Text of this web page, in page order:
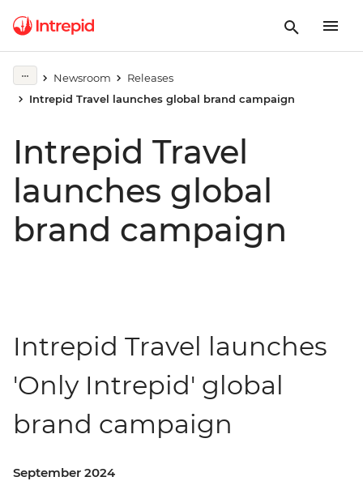
Newsroom
Releases
Intrepid Travel launches global brand campaign
Intrepid Travel
launches global
brand campaign
Intrepid Travel launches
'Only Intrepid' global
brand campaign
September 2024